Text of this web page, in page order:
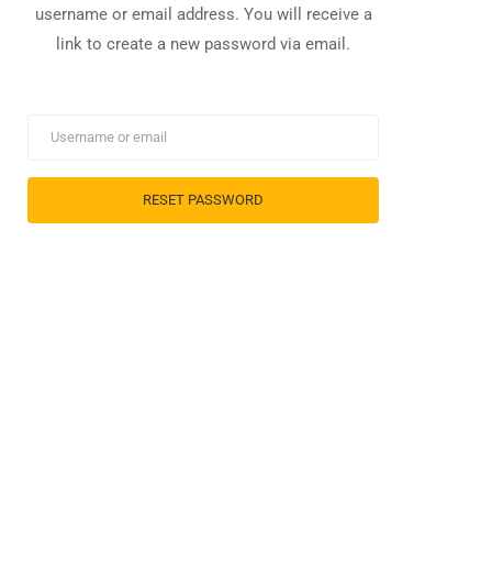
username or email address. You will receive a
link to create a new password via email.